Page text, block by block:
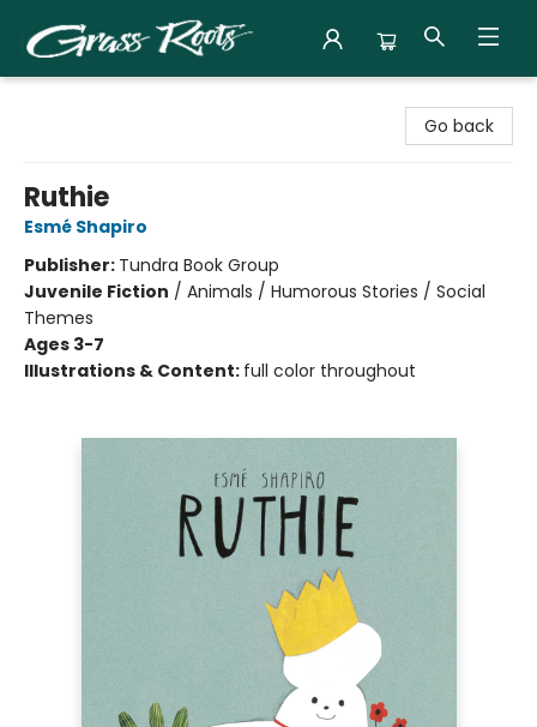
Go back
Ruthie
Esmé Shapiro
Publisher: Tundra Book Group
Juvenile Fiction / Animals / Humorous Stories / Social
Themes
Ages 3-7
Illustrations & Content: full color throughout